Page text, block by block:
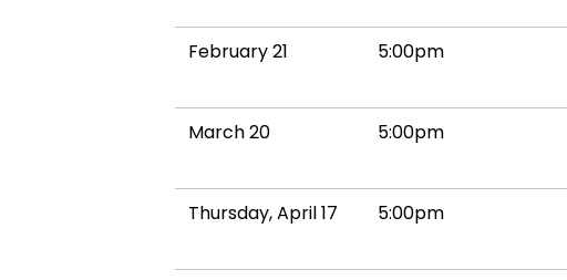
February 21 5:00pm
March 20
5:00pm
Thursday, April 17
5:00pm